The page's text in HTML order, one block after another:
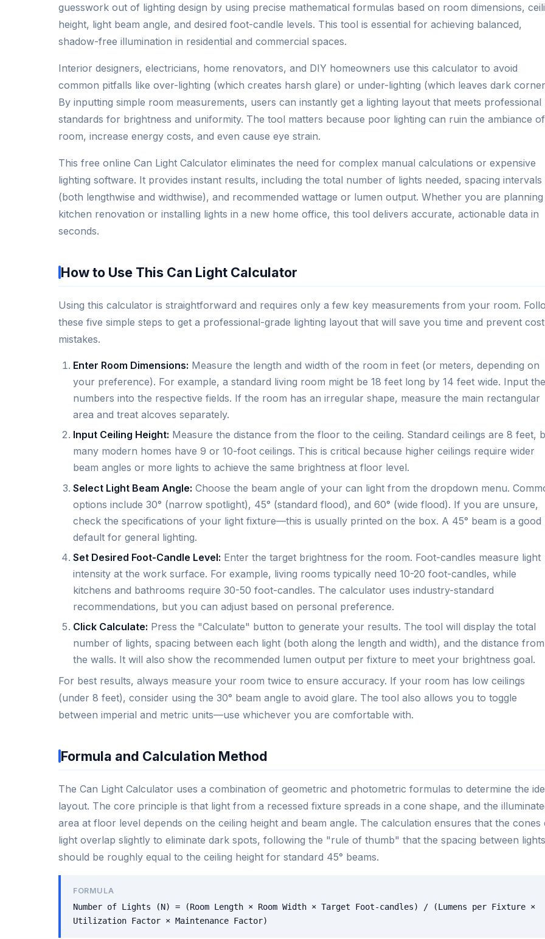
guesswork out of lighting design by using precise mathematical formulas based on room dimensions,
height, light beam angle, and desired foot-candle levels. This tool is essential for achieving balanced,
shadow-free illumination in residential and commercial spaces.
Interior designers, electricians, home renovators, and DIY homeowners use this calculator to avoid
common pitfalls like over-lighting (which creates harsh glare) or under-lighting (which leaves dark
By inputting simple room measurements, users can instantly get a lighting layout that meets professional
standards for brightness and uniformity. The tool matters because poor lighting can ruin the ambiance
room, increase energy costs, and even cause eye strain.
This free online Can Light Calculator eliminates the need for complex manual calculations or expensive
lighting software. It provides instant results, including the total number of lights needed, spacing intervals
(both lengthwise and widthwise), and recommended wattage or lumen output. Whether you are planning
kitchen renovation or installing lights in a new home office, this tool delivers accurate, actionable data in
seconds.
How to Use This Can Light Calculator
Using this calculator is straightforward and requires only a few key measurements from your room.
these five simple steps to get a professional-grade lighting layout that will save you time and prevent
mistakes.
Enter Room Dimensions: Measure the length and width of the room in feet (or meters, depending on
your preference). For example, a standard living room might be 18 feet long by 14 feet wide. Input
numbers into the respective fields. If the room has an irregular shape, measure the main rectangular
area and treat alcoves separately.
Input Ceiling Height: Measure the distance from the floor to the ceiling. Standard ceilings are 8 feet,
many modern homes have 9 or 10-foot ceilings. This is critical because higher ceilings require wider
beam angles or more lights to achieve the same brightness at floor level.
Select Light Beam Angle: Choose the beam angle of your can light from the dropdown menu.
options include 30° (narrow spotlight), 45° (standard flood), and 60° (wide flood). If you are unsure,
check the specifications of your light fixture—this is usually printed on the box. A 45° beam is a good
default for general lighting.
Set Desired Foot-Candle Level: Enter the target brightness for the room. Foot-candles measure light
intensity at the work surface. For example, living rooms typically need 10-20 foot-candles, while
kitchens and bathrooms require 30-50 foot-candles. The calculator uses industry-standard
recommendations, but you can adjust based on personal preference.
Click Calculate: Press the "Calculate" button to generate your results. The tool will display the total
number of lights, spacing between each light (both along the length and width), and the distance from
the walls. It will also show the recommended lumen output per fixture to meet your brightness goal.
For best results, always measure your room twice to ensure accuracy. If your room has low ceilings
(under 8 feet), consider using the 30° beam angle to avoid glare. The tool also allows you to toggle
between imperial and metric units—use whichever you are comfortable with.
Formula and Calculation Method
The Can Light Calculator uses a combination of geometric and photometric formulas to determine the
layout. The core principle is that light from a recessed fixture spreads in a cone shape, and the
area at floor level depends on the ceiling height and beam angle. The calculation ensures that the cones
light overlap slightly to eliminate dark spots, following the "rule of thumb" that the spacing between lights
should be roughly equal to the ceiling height for standard 45° beams.
FORMULA
Number of Lights (N) = (Room Length × Room Width × Target Foot-candles) / (Lumens per Fixture ×
Utilization Factor × Maintenance Factor)